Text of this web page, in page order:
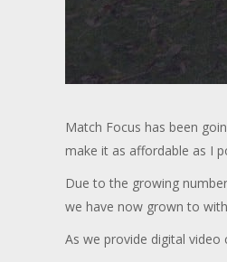
Match Focus has been
make it as affordable as I
Due to the growing
we have now grown to
As we provide digital video